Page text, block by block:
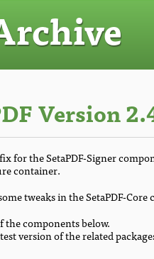
Version
for the SetaPDF-Signer
container.
tweaks in the SetaPDF-
the components below.
version of the related